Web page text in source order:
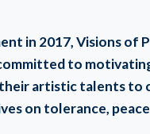
in 2017, Visions of
to
artistic talents to
on tolerance,